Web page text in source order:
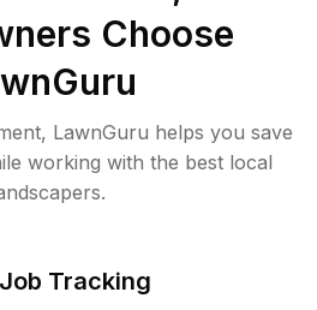
Choose
LawnGuru helps you save
working with the best local
Tracking